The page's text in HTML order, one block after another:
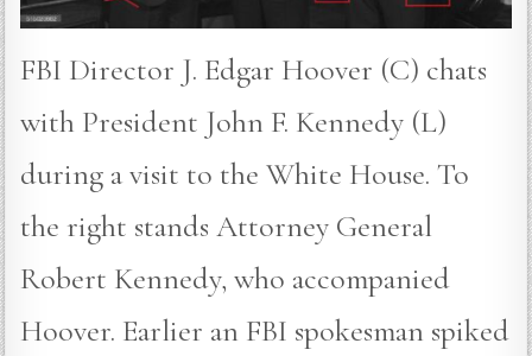
FBI Director J. Edgar Hoover (C) chats
with President John F. Kennedy (L)
during a visit to the White House. To
the right stands Attorney General
Robert Kennedy, who accompanied
Hoover. Earlier an FBI spokesman spiked